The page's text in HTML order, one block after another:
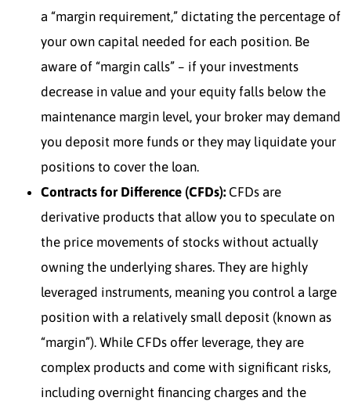
a “margin requirement,” dictating the percentage of
your own capital needed for each position. Be
aware of “margin calls” – if your investments
decrease in value and your equity falls below the
maintenance margin level, your broker may demand
you deposit more funds or they may liquidate your
positions to cover the loan.
Contracts for Difference (CFDs): CFDs are
derivative products that allow you to speculate on
the price movements of stocks without actually
owning the underlying shares. They are highly
leveraged instruments, meaning you control a large
position with a relatively small deposit (known as
“margin”). While CFDs offer leverage, they are
complex products and come with significant risks,
including overnight financing charges and the